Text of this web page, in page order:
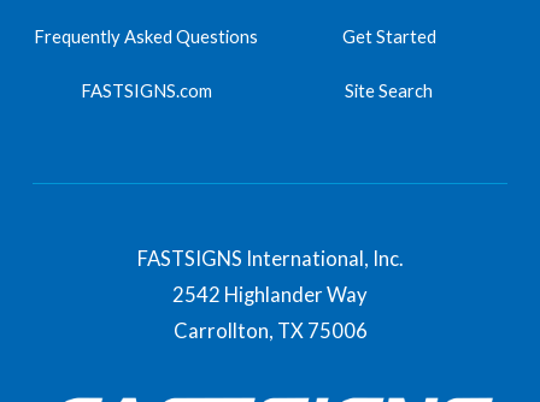
Frequently Asked Questions Get Started
FASTSIGNS.com Site Search
FASTSIGNS International, Inc.
2542 Highlander Way
Carrollton, TX 75006